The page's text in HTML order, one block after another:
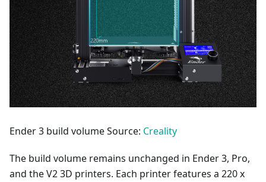
Ender 3 build volume Source: Creality
The build volume remains unchanged in Ender 3, Pro,
and the V2 3D printers. Each printer features a 220 x